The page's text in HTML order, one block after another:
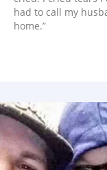
had to call my
home.”